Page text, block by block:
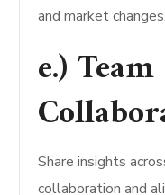
and market
e.) Team
Share insights
collaboration and